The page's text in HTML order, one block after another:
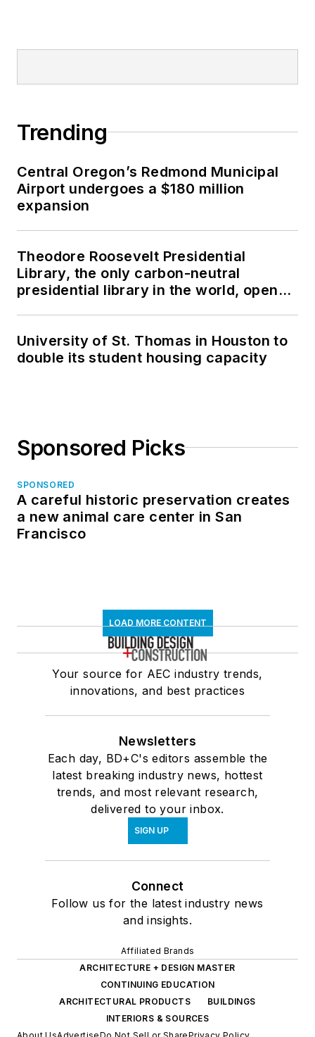
Trending
Central Oregon’s Redmond Municipal
Airport undergoes a $180 million
expansion
Theodore Roosevelt Presidential
Library, the only carbon-neutral
presidential library in the world, opens
University of St. Thomas in Houston to
double its student housing capacity
Sponsored Picks
SPONSORED
A careful historic preservation creates
a new animal care center in San
Francisco
LOAD MORE CONTENT
Your source for AEC industry trends,
innovations, and best practices
Newsletters
Each day, BD+C's editors assemble the
latest breaking industry news, hottest
trends, and most relevant research,
delivered to your inbox.
SIGN UP
Connect
Follow us for the latest industry news
and insights.
Affiliated Brands
ARCHITECTURE + DESIGN MASTER
CONTINUING EDUCATION
ARCHITECTURAL PRODUCTS
BUILDINGS
INTERIORS & SOURCES